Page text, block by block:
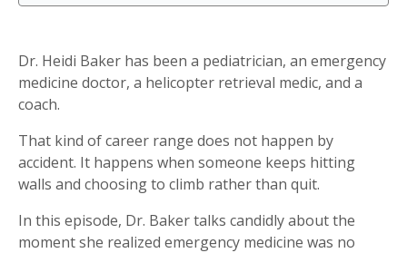
Dr. Heidi Baker has been a pediatrician, an emergency
medicine doctor, a helicopter retrieval medic, and a
coach.
That kind of career range does not happen by
accident. It happens when someone keeps hitting
walls and choosing to climb rather than quit.
In this episode, Dr. Baker talks candidly about the
moment she realized emergency medicine was no